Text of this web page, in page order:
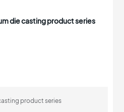
die casting product series
product series